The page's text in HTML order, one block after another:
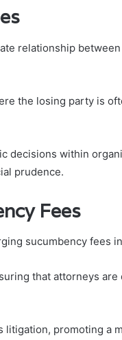
relationship
the losing party is
decisions within
prudence.
Fees
sucumbency fees
that attorneys
promoting a